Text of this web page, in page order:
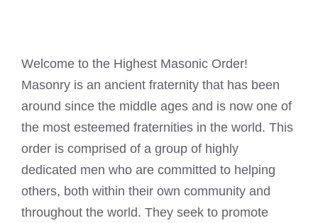
Welcome to the Highest Masonic Order!
Masonry is an ancient fraternity that has been
around since the middle ages and is now one of
the most esteemed fraternities in the world. This
order is comprised of a group of highly
dedicated men who are committed to helping
others, both within their own community and
throughout the world. They seek to promote